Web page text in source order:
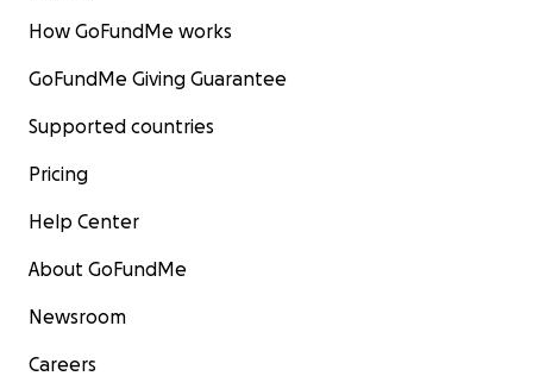
How GoFundMe works
GoFundMe Giving Guarantee
Supported countries
Pricing
Help Center
About GoFundMe
Newsroom
Careers